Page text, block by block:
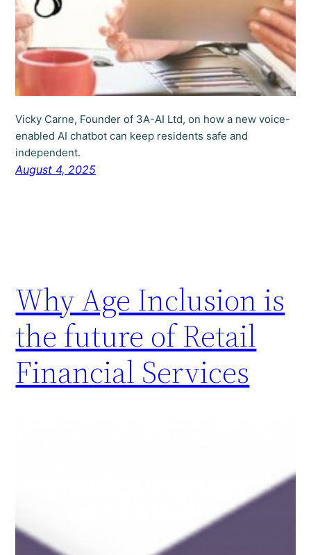
Vicky Carne, Founder of 3A-AI Ltd, on how a new voice-
enabled AI chatbot can keep residents safe and
independent.
August 4, 2025
Why Age Inclusion is
the future of Retail
Financial Services